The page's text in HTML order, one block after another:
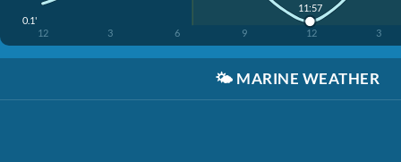
0.1'
12 3 6 9 12 3
11:57
🌤️ MARINE WEATHER